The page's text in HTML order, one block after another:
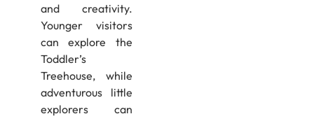
and creativity.
Younger visitors
can explore the
Toddler’s
Treehouse, while
adventurous little
explorers can